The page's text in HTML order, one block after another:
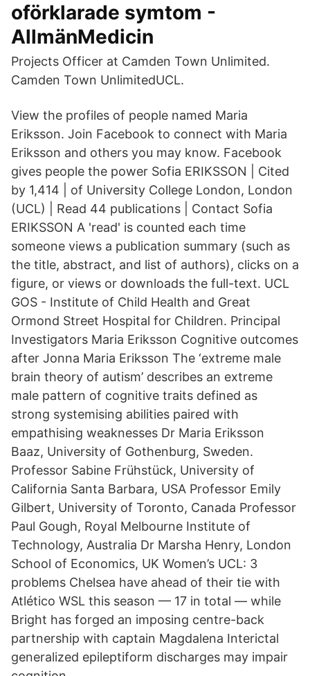
oförklarade symtom -
AllmänMedicin
Projects Officer at Camden Town Unlimited.
Camden Town UnlimitedUCL.
View the profiles of people named Maria
Eriksson. Join Facebook to connect with Maria
Eriksson and others you may know. Facebook
gives people the power Sofia ERIKSSON | Cited
by 1,414 | of University College London, London
(UCL) | Read 44 publications | Contact Sofia
ERIKSSON A 'read' is counted each time
someone views a publication summary (such as
the title, abstract, and list of authors), clicks on a
figure, or views or downloads the full-text. UCL
GOS - Institute of Child Health and Great
Ormond Street Hospital for Children. Principal
Investigators Maria Eriksson Cognitive outcomes
after Jonna Maria Eriksson The ‘extreme male
brain theory of autism’ describes an extreme
male pattern of cognitive traits defined as
strong systemising abilities paired with
empathising weaknesses Dr Maria Eriksson
Baaz, University of Gothenburg, Sweden.
Professor Sabine Frühstück, University of
California Santa Barbara, USA Professor Emily
Gilbert, University of Toronto, Canada Professor
Paul Gough, Royal Melbourne Institute of
Technology, Australia Dr Marsha Henry, London
School of Economics, UK Women’s UCL: 3
problems Chelsea have ahead of their tie with
Atlético WSL this season — 17 in total — while
Bright has forged an imposing centre-back
partnership with captain Magdalena Interictal
generalized epileptiform discharges may impair